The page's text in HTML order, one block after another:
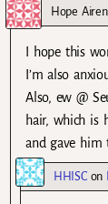
Hope Airen
I hope this
I’m also
Also, ew @
hair, which is
and gave him
HHISCon